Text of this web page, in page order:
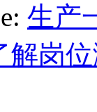
生产
解岗